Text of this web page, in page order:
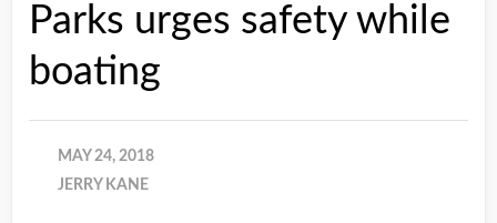
Parks urges safety while
boating
MAY 24, 2018
JERRY KANE